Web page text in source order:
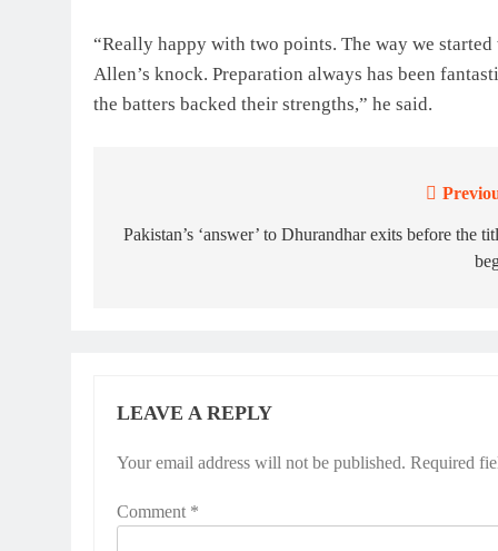
“Really happy with two points. The way we
Allen’s knock. Preparation always has been
the batters backed their strengths,” he said.
navigation
Pakistan’s ‘answer’ to Dhurandhar exits before the
LEAVE A REPLY
Your email address will not be published. Required
Comment *